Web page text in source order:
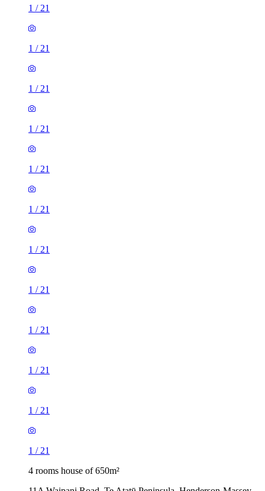
1 / 21
1 / 21
1 / 21
1 / 21
1 / 21
1 / 21
1 / 21
1 / 21
1 / 21
1 / 21
1 / 21
1 / 21
4 rooms house of 650m²